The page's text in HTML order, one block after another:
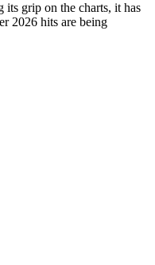
its grip on the charts, it has
2026 hits are being